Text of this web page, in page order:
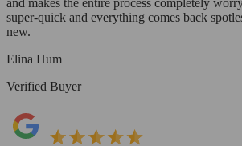
super-quick and everything comes back
new.
Elina Hum
Verified Buyer